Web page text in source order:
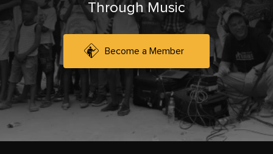
Through Music
Become a Member